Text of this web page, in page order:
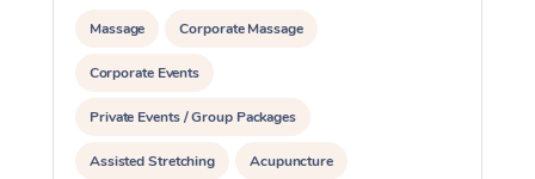
Massage Corporate Massage
Corporate Events
Private Events / Group Packages
Assisted Stretching Acupuncture